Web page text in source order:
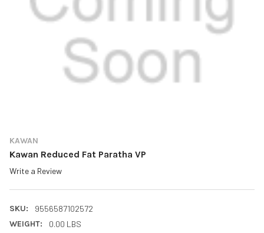
KAWAN
Kawan Reduced Fat Paratha VP
Write a Review
SKU:
9556587102572
WEIGHT:
0.00 LBS